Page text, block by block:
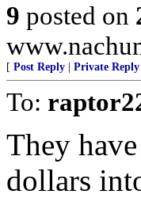
9 posted on
[ Post Reply Private Reply
To:
They
dollars